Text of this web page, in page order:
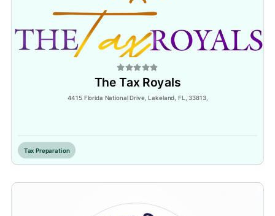
The Tax Royals
4415 Florida National Drive, Lakeland, FL, 33813,
Tax Preparation